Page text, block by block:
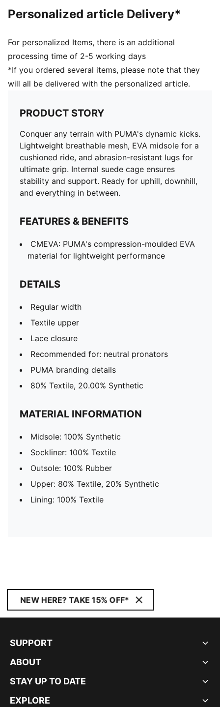
Personalized article Delivery*
For personalized Items, there is an additional
processing time of 2-5 working days
*If you ordered several items, please note that they
will all be delivered with the personalized article.
PRODUCT STORY
Conquer any terrain with PUMA's dynamic kicks.
Lightweight breathable mesh, EVA midsole for a
cushioned ride, and abrasion-resistant lugs for
ultimate grip. Internal suede cage ensures
stability and support. Ready for uphill, downhill,
and everything in between.
FEATURES & BENEFITS
CMEVA: PUMA's compression-moulded EVA
material for lightweight performance
DETAILS
Regular width
Textile upper
Lace closure
Recommended for: neutral pronators
PUMA branding details
80% Textile, 20.00% Synthetic
MATERIAL INFORMATION
Midsole: 100% Synthetic
Sockliner: 100% Textile
Outsole: 100% Rubber
Upper: 80% Textile, 20% Synthetic
Lining: 100% Textile
NEW HERE? TAKE 15% OFF*
SUPPORT
ABOUT
STAY UP TO DATE
EXPLORE